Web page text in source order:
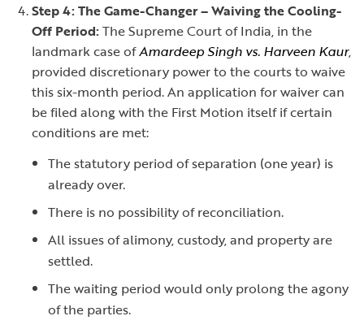
Step 4: The Game-Changer – Waiving the Cooling-
Off Period:The Supreme Court of India, in the
landmark case ofAmardeep Singh vs. Harveen Kaur,
provided discretionary power to the courts to waive
this six-month period. An application for waiver can
be filed along with the First Motion itself if certain
conditions are met:
The statutory period of separation (one year) is
already over.
There is no possibility of reconciliation.
All issues of alimony, custody, and property are
settled.
The waiting period would only prolong the agony
of the parties.